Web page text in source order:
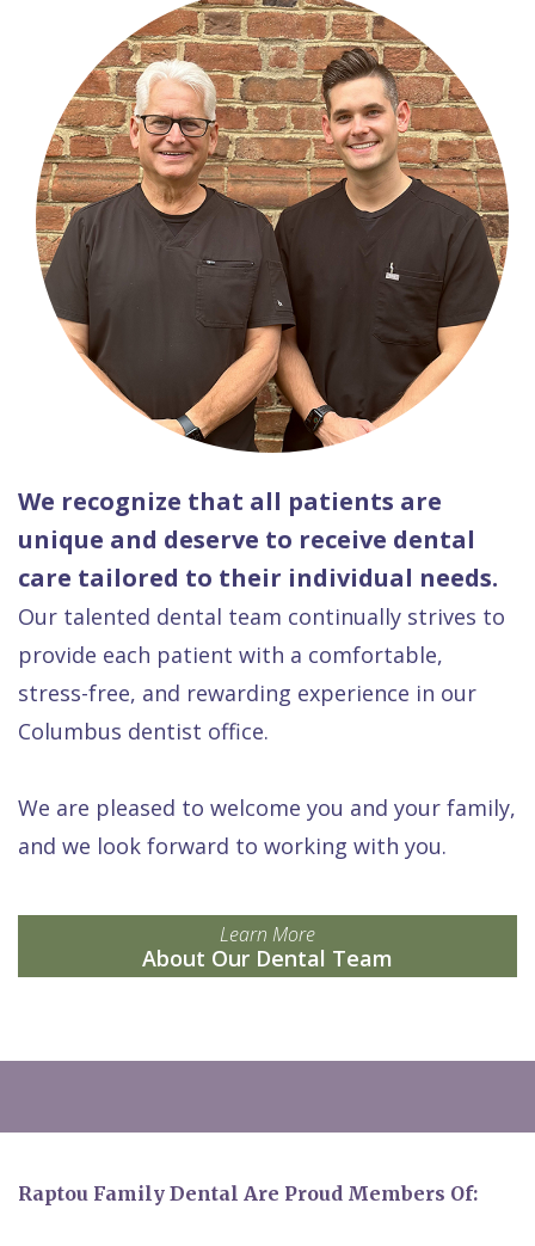
We recognize that all patients are
unique and deserve to receive dental
care tailored to their individual needs.
Our talented dental team continually strives to
provide each patient with a comfortable,
stress-free, and rewarding experience in our
Columbus dentist office.
We are pleased to welcome you and your family,
and we look forward to working with you.
Learn More
About Our Dental Team
Raptou Family Dental Are Proud Members Of: